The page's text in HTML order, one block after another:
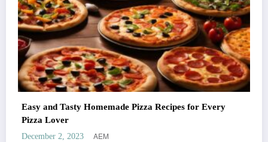
Easy and Tasty Homemade Pizza Recipes for Every
Pizza Lover
December 2, 2023 AEM